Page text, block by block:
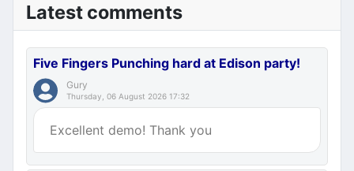
Latest comments
Five Fingers Punching hard at Edison party!
Gury
Thursday, 06 August 2026 17:32
Excellent demo! Thank you